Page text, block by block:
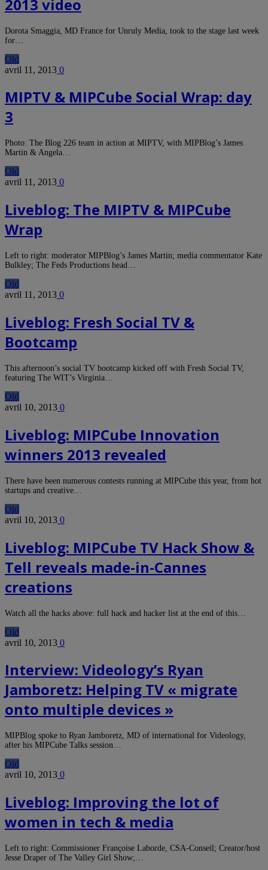
2013 video
Dorota Smaggia, MD France for Unruly Media, took to the stage last week
for…
Old
avril 11, 2013 0
MIPTV & MIPCube Social Wrap: day
3
Photo: The Blog 226 team in action at MIPTV, with MIPBlog’s James
Martin & Angela…
Old
avril 11, 2013 0
Liveblog: The MIPTV & MIPCube
Wrap
Left to right: moderator MIPBlog’s James Martin; media commentator Kate
Bulkley; The Feds Productions head…
Old
avril 11, 2013 0
Liveblog: Fresh Social TV &
Bootcamp
This afternoon’s social TV bootcamp kicked off with Fresh Social TV,
featuring The WIT’s Virginia…
Old
avril 10, 2013 0
Liveblog: MIPCube Innovation
winners 2013 revealed
There have been numerous contests running at MIPCube this year, from hot
startups and creative…
Old
avril 10, 2013 0
Liveblog: MIPCube TV Hack Show &
Tell reveals made-in-Cannes
creations
Watch all the hacks above: full hack and hacker list at the end of this…
Old
avril 10, 2013 0
Interview: Videology’s Ryan
Jamboretz: Helping TV « migrate
onto multiple devices »
MIPBlog spoke to Ryan Jamboretz, MD of international for Videology,
after his MIPCube Talks session…
Old
avril 10, 2013 0
Liveblog: Improving the lot of
women in tech & media
Left to right: Commissioner Françoise Laborde, CSA-Conseil; Creator/host
Jesse Draper of The Valley Girl Show;…